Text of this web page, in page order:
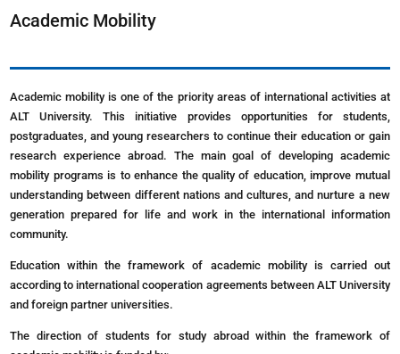
Academic Mobility
Academic mobility is one of the priority areas of international activities at
ALT University. This initiative provides opportunities for students,
postgraduates, and young researchers to continue their education or gain
research experience abroad. The main goal of developing academic
mobility programs is to enhance the quality of education, improve mutual
understanding between different nations and cultures, and nurture a new
generation prepared for life and work in the international information
community.
Education within the framework of academic mobility is carried out
according to international cooperation agreements between ALT University
and foreign partner universities.
The direction of students for study abroad within the framework of